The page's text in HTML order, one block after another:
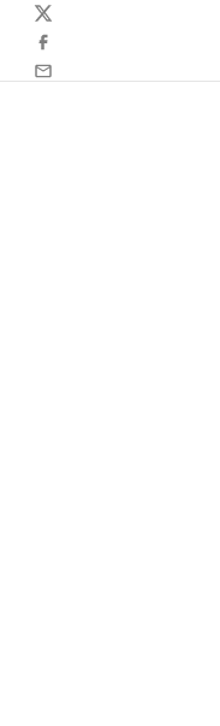
Twitter
Facebook
Email